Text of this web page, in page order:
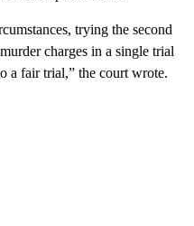
trying the second
charges in a single trial
a fair trial,” the court wrote.